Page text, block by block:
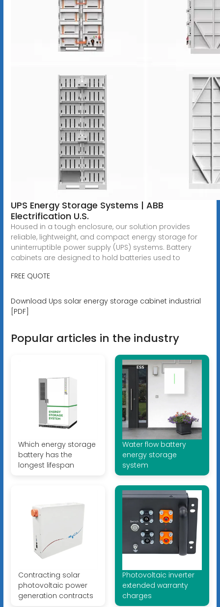
UPS Energy Storage Systems | ABB
Electrification U.S.
Housed in a tough enclosure, our solution provides
reliable, lightweight, and compact energy storage for
uninterruptible power supply (UPS) systems. Battery
cabinets are designed to hold batteries used to
FREE QUOTE
Download Ups solar energy storage cabinet industrial
[PDF]
Popular articles in the industry
Which energy storage
battery has the
longest lifespan
Water flow battery
energy storage
system
Contracting solar
photovoltaic power
generation contracts
Photovoltaic inverter
extended warranty
charges